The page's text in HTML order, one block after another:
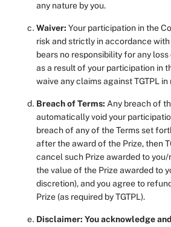
any nature by you.
Waiver: Your participation in the
risk and strictly in accordance with
bears no responsibility for any
as a result of your participation in
waive any claims against TGTPL
Breach of Terms: Any breach of
automatically void your
breach of any of the Terms set
after the award of the Prize, then
cancel such Prize awarded to
the value of the Prize awarded to
discretion), and you agree to
Prize (as required by TGTPL).
Disclaimer: You acknowledge